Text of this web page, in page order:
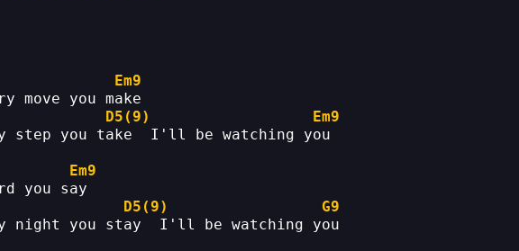
Em9
move you make
D5(9)
Em9
step you take  I'll be watching you
Em9
you say
D5(9)
G9
night you stay  I'll be watching you